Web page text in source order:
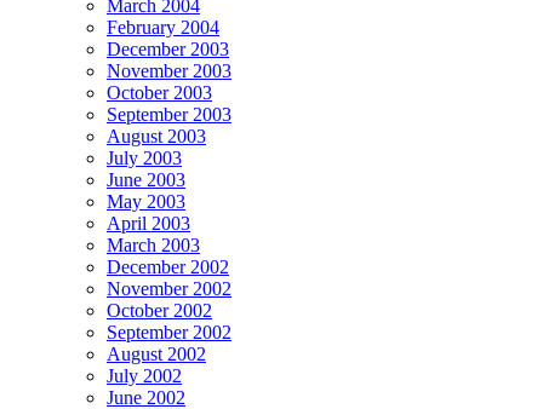
March 2004
February 2004
December 2003
November 2003
October 2003
September 2003
August 2003
July 2003
June 2003
May 2003
April 2003
March 2003
December 2002
November 2002
October 2002
September 2002
August 2002
July 2002
June 2002